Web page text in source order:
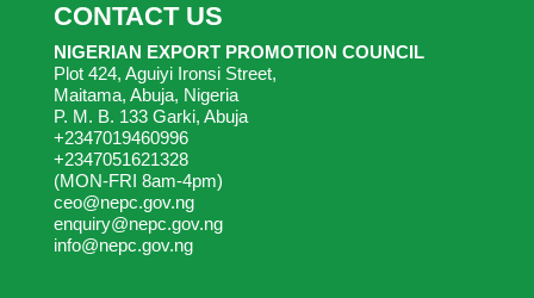
CONTACT US
NIGERIAN EXPORT PROMOTION COUNCIL
Plot 424, Aguiyi Ironsi Street,
Maitama, Abuja, Nigeria
P. M. B. 133 Garki, Abuja
+2347019460996
+2347051621328
(MON-FRI 8am-4pm)
ceo@nepc.gov.ng
enquiry@nepc.gov.ng
info@nepc.gov.ng